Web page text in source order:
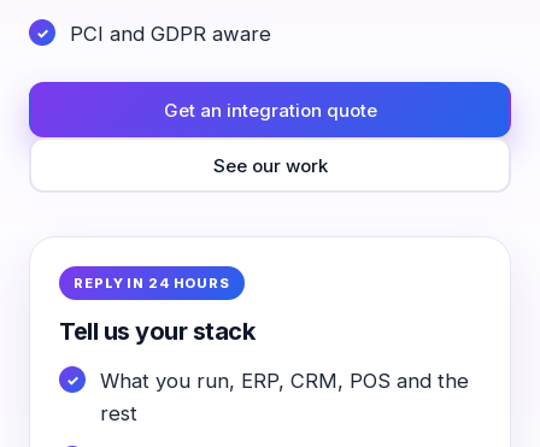
PCI and GDPR aware
Get an integration quote
See our work
REPLY IN 24 HOURS
Tell us your stack
What you run, ERP, CRM, POS and the
rest